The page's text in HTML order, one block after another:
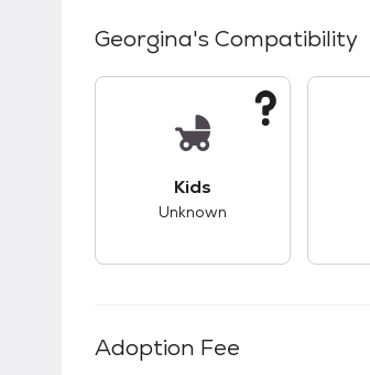
Georgina's Compatibility
Kids
Unknown
Adoption Fee